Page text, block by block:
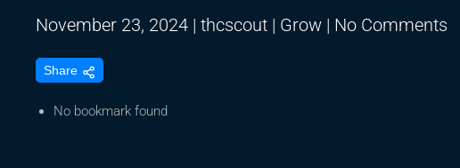
November 23, 2024 | thcscout | Grow | No Comments
Share
No bookmark found